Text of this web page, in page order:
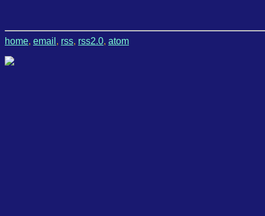
home, email , rss, rss2.0, atom